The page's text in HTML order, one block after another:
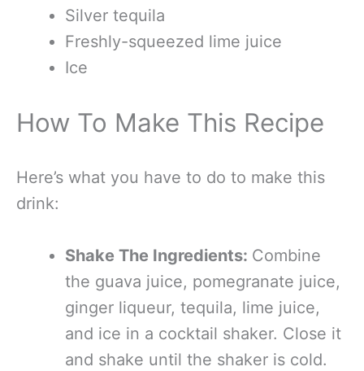
Silver tequila
Freshly-squeezed lime juice
Ice
How To Make This Recipe
Here’s what you have to do to make this
drink:
Shake The Ingredients: Combine
the guava juice, pomegranate juice,
ginger liqueur, tequila, lime juice,
and ice in a cocktail shaker. Close it
and shake until the shaker is cold.